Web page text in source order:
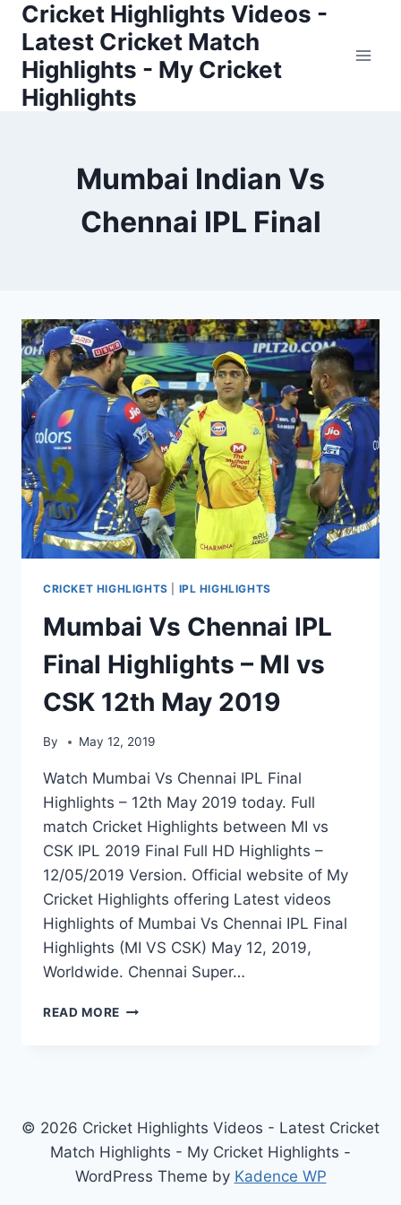
Skip
content
Cricket Highlights Videos -
Latest Cricket Match
Highlights - My Cricket
Highlights
Mumbai Indian Vs
Chennai IPL Final
CRICKET HIGHLIGHTS IPL HIGHLIGHTS
Mumbai Vs Chennai IPL
Final Highlights – MI vs
CSK 12th May 2019
By May 12, 2019
Watch Mumbai Vs Chennai IPL Final
Highlights – 12th May 2019 today. Full
match Cricket Highlights between MI vs
CSK IPL 2019 Final Full HD Highlights –
12/05/2019 Version. Official website of My
Cricket Highlights offering Latest videos
Highlights of Mumbai Vs Chennai IPL Final
Highlights (MI VS CSK) May 12, 2019,
Worldwide. Chennai Super…
READ MORE MUMBAI
VS
CSK
© 2026 Cricket Highlights Videos - Latest Cricket
Match Highlights - My Cricket Highlights -
WordPress Theme by Kadence WP